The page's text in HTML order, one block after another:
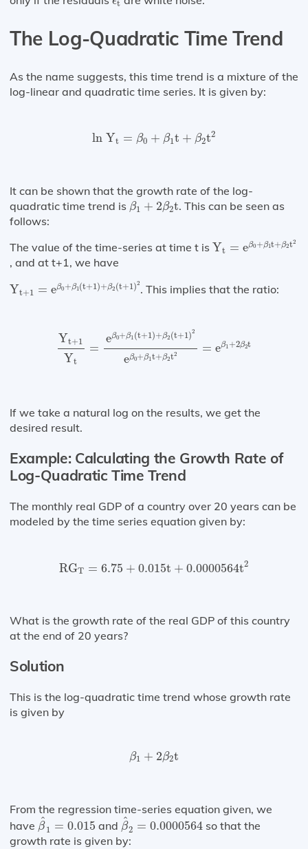
t
The Log-Quadratic Time Trend
As the name suggests, this time trend is a mixture of the
log-linear and quadratic time series. It is given by:
ln Yt = β0 + β1t + β2t2
lnY β0 +β 1t + β t2
It can be shown that the growth rate of the log-
quadratic time trend is β1 + 2β2t
β1 + 2β2 t. This can be seen as
follows:
The value of the time-series at time t is Yt = eβ0 +β1t+β2t2
Yt 0+β1 t +β2
, and at t+1, we have
Yt+1 = eβ0 +β1 (t+1)+β2 (t+1)2
0 β 1 t+ 1) + 2(
. This implies that the ratio:
Yt+1
Yt
=
eβ0+β1 (t+1 )+β2 (t+1 )2
eβ0+β1 t+β2t2 = eβ1 +2β2t
β0 +β1 t+ 1) + β2(
If we take a natural log on the results, we get the
desired result.
Example: Calculating the Growth Rate of
Log-Quadratic Time Trend
The monthly real GDP of a country over 20 years can be
modeled by the time series equation given by:
RGT = 6.75 + 0.015t + 0.0000564t2
RG 6.75+ 0.015t+ 0.0000564 t2
What is the growth rate of the real GDP of this country
at the end of 20 years?
Solution
This is the log-quadratic time trend whose growth rate
is given by
β1 + 2β2t
β + 2β2 t
From the regression time-series equation given, we
have ^
β 1 = 0.015
β^1=0.015
and ^
β2 = 0.0000564
β^2=0.0000564
so that the
growth rate is given by: